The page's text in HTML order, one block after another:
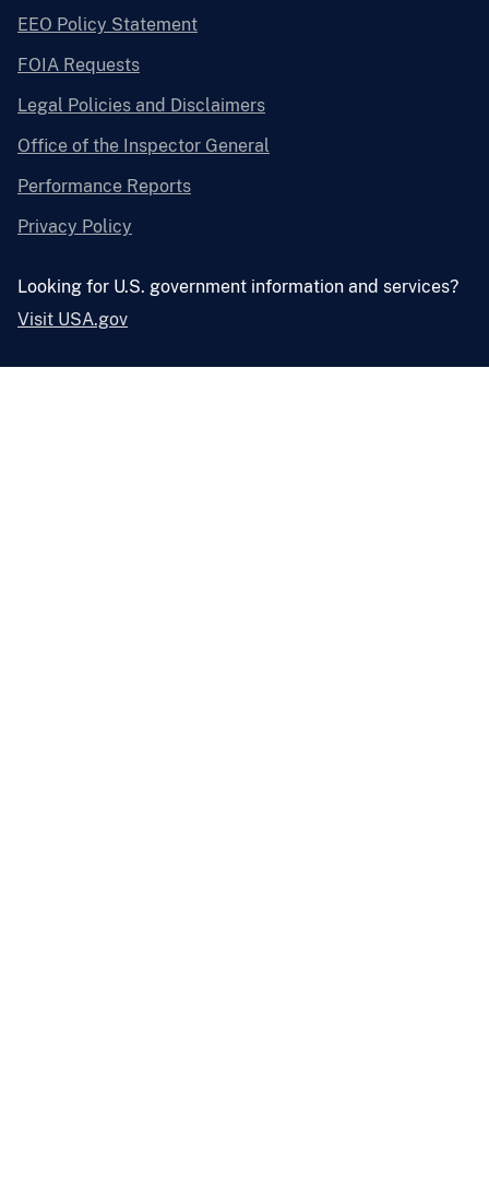
EEO Policy Statement
FOIA Requests
Legal Policies and Disclaimers
Office of the Inspector General
Performance Reports
Privacy Policy
Looking for U.S. government information and services?
Visit USA.gov